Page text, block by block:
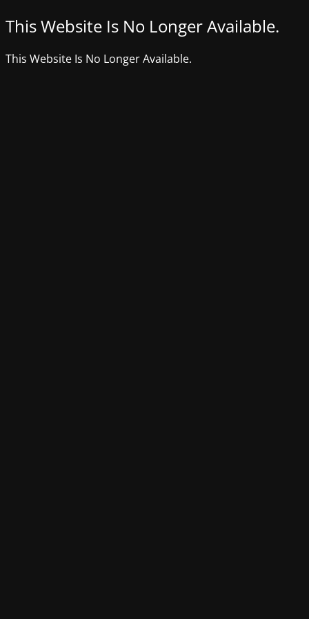
This Website Is No Longer Available.
This Website Is No Longer Available.